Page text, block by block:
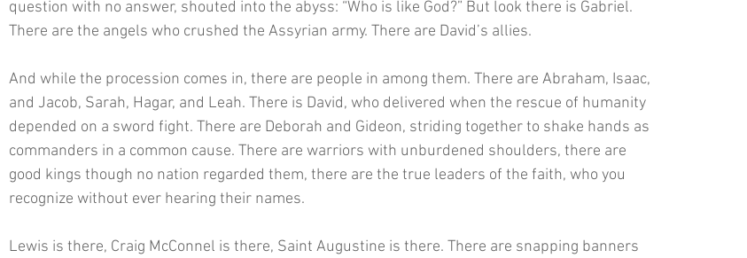
question with no answer, shouted into the abyss: “Who is like God?” But look there is Gabriel.
There are the angels who crushed the Assyrian army. There are David’s allies.
And while the procession comes in, there are people in among them. There are Abraham, Isaac,
and Jacob, Sarah, Hagar, and Leah. There is David, who delivered when the rescue of humanity
depended on a sword fight. There are Deborah and Gideon, striding together to shake hands as
commanders in a common cause. There are warriors with unburdened shoulders, there are
good kings though no nation regarded them, there are the true leaders of the faith, who you
recognize without ever hearing their names.
Lewis is there, Craig McConnel is there, Saint Augustine is there. There are snapping banners